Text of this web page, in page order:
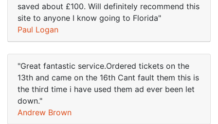
saved about £100. Will definitely recommend this
site to anyone I know going to Florida"
Paul Logan
"Great fantastic service.Ordered tickets on the
13th and came on the 16th Cant fault them this is
the third time i have used them ad ever been let
down."
Andrew Brown